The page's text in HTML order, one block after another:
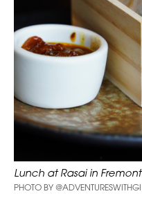
Lunch at Rasai in Fremont
PHOTO BY @ADVENTURESWITHGI